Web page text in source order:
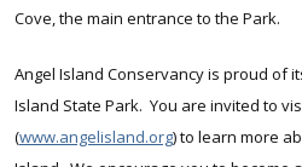
Cove, the main entrance to the Park.
Angel Island Conservancy is proud of
Island State Park. You are invited to
(www.angelisland.org) to learn more